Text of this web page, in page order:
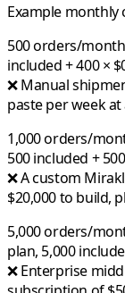
Example monthly
500 orders/
included + 400 ×
❌ Manual
paste per week
1,000 orders/
500 included +
❌ A custom
$20,000 to build,
5,000 orders/
plan, 5,000
❌ Enterprise